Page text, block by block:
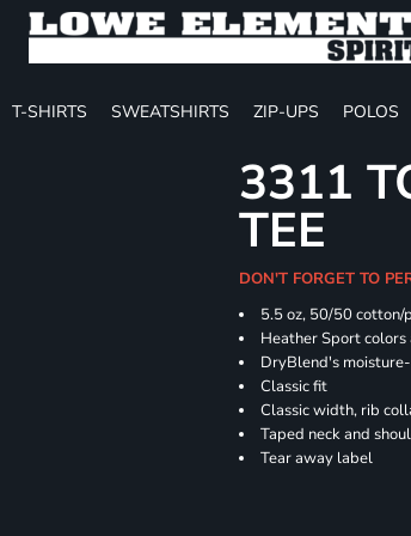
T-SHIRTS SWEATSHIRTS ZIP-UPS POLOS
3311
TEE
DON'T FORGET TO
5.5 oz, 50/50 cotton/
Heather Sport
DryBlend's
Classic fit
Classic width, rib
Taped neck and
Tear away label